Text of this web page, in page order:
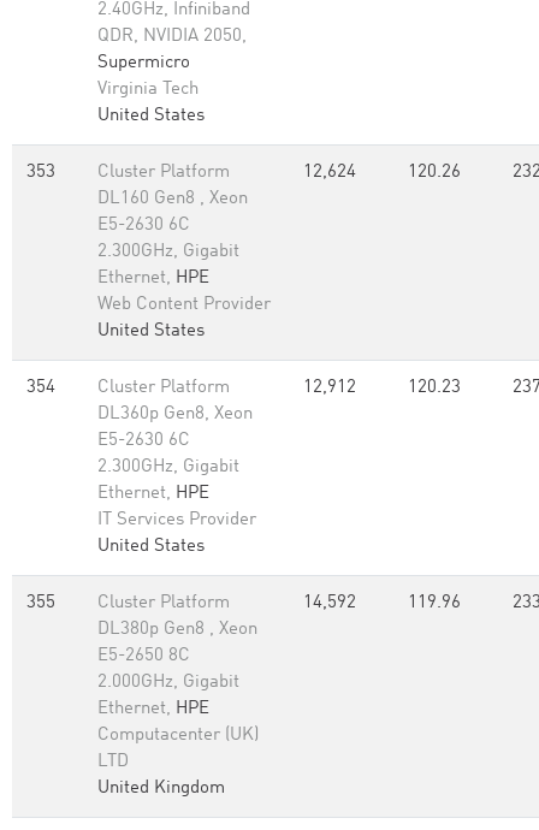
2.40GHz, Infiniband
QDR, NVIDIA 2050,
Supermicro
Virginia Tech
United States
353
Cluster Platform
DL160 Gen8 , Xeon
E5-2630 6C
2.300GHz, Gigabit
Ethernet, HPE
Web Content Provider
United States
12,624 120.26
354
Cluster Platform
DL360p Gen8, Xeon
E5-2630 6C
2.300GHz, Gigabit
Ethernet, HPE
IT Services Provider
United States
12,912 120.23
355
Cluster Platform
DL380p Gen8 , Xeon
E5-2650 8C
2.000GHz, Gigabit
Ethernet, HPE
Computacenter (UK)
LTD
United Kingdom
14,592 119.96